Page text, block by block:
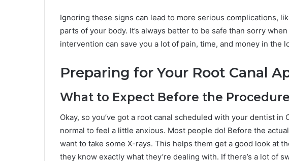
Ignoring these signs can lead to more serious complications,
parts of your body. It’s always better to be safe than sorry
intervention can save you a lot of pain, time, and money in the
Preparing for Your Root Canal
What to Expect Before the Procedure
Okay, so you’ve got a root canal scheduled with your dentist in
normal to feel a little anxious. Most people do! Before the
want to take some X-rays. This helps them get a good look at
they know exactly what they’re dealing with. If there’s a lot of